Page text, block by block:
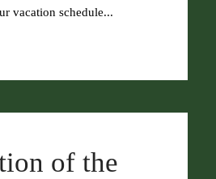
vacation schedule...
of the